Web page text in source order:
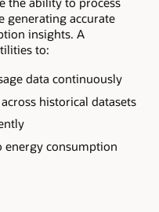
generating accurate
insights. A
to:
data continuously
historical datasets
consumption